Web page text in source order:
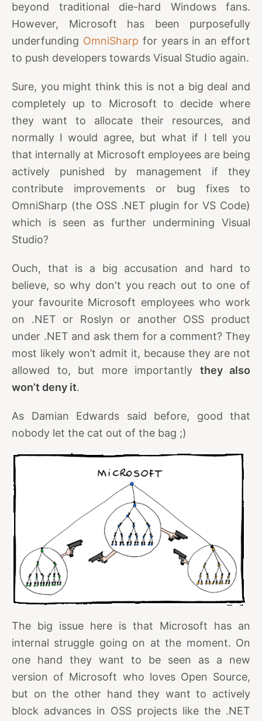
beyond traditional die-hard Windows fans.
However, Microsoft has been purposefully
underfunding OmniSharp for years in an effort
to push developers towards Visual Studio again.
Sure, you might think this is not a big deal and
completely up to Microsoft to decide where
they want to allocate their resources, and
normally I would agree, but what if I tell you
that internally at Microsoft employees are being
actively punished by management if they
contribute improvements or bug fixes to
OmniSharp (the OSS .NET plugin for VS Code)
which is seen as further undermining Visual
Studio?
Ouch, that is a big accusation and hard to
believe, so why don't you reach out to one of
your favourite Microsoft employees who work
on .NET or Roslyn or another OSS product
under .NET and ask them for a comment? They
most likely won’t admit it, because they are not
allowed to, but more importantly they also
won’t deny it.
As Damian Edwards said before, good that
nobody let the cat out of the bag ;)
The big issue here is that Microsoft has an
internal struggle going on at the moment. On
one hand they want to be seen as a new
version of Microsoft who loves Open Source,
but on the other hand they want to actively
block advances in OSS projects like the .NET